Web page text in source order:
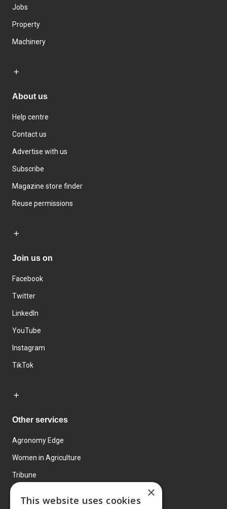
Jobs
Property
Machinery
About us
Help centre
Contact us
Advertise with us
Subscribe
Magazine store finder
Reuse permissions
Join us on
Facebook
Twitter
LinkedIn
YouTube
Instagram
TikTok
Other services
Agronomy Edge
Women in Agriculture
Tribune
×
This website uses cookies